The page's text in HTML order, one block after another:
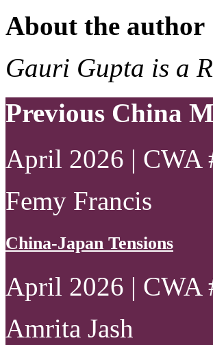
About the author
Gauri Gupta is a
Previous China
April 2026 | CWA
Femy Francis
China-Japan Tensions
April 2026 | CWA
Amrita Jash